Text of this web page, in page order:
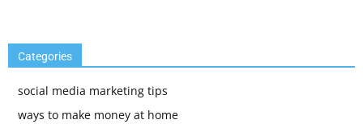
Categories
social media marketing tips
ways to make money at home